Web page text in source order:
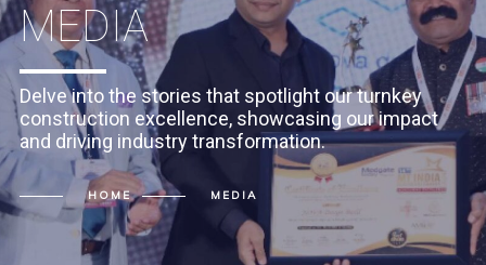
MEDIA
Delve into the stories that spotlight our turnkey
construction excellence, showcasing our impact
and driving industry transformation.
HOME MEDIA